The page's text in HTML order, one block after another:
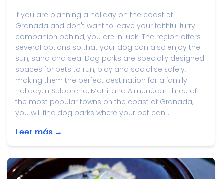
If you are planning a holiday on the coast of
Granada and don't want to leave your faithful furry
companion behind, you are in luck. The region offers
several options so that your dog can also enjoy the
sun, sand and sea. Dog parks are specially designed
spaces for pets to run, play and socialise safely,
making them the perfect destination for a family
holiday.In Salobreña, Motril and Almuñécar, three of
the most popular towns on the coast of Granada,
you will find dog parks where your pet can...
Leer más →